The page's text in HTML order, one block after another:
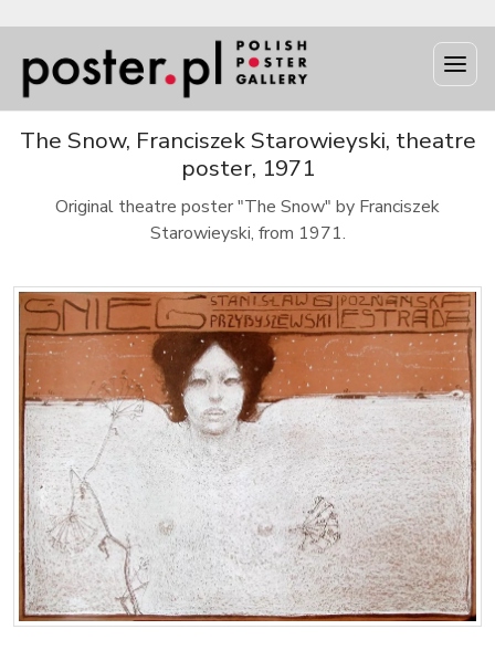
The Snow, Franciszek Starowieyski, theatre
poster, 1971
Original theatre poster "The Snow" by Franciszek
Starowieyski, from 1971.